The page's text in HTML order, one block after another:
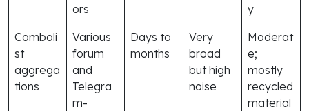
ors
y
Comboli
st
aggrega
tions
Various
forum
and
Telegra
m-
Days to
months
Very
broad
but high
noise
Moderat
e;
mostly
recycled
material